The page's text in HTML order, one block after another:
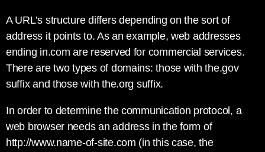
A URL’s structure differs depending on the sort of
address it points to. As an example, web addresses
ending in.com are reserved for commercial services.
There are two types of domains: those with the.gov
suffix and those with the.org suffix.
In order to determine the communication protocol, a
web browser needs an address in the form of
http://www.name-of-site.com (in this case, the